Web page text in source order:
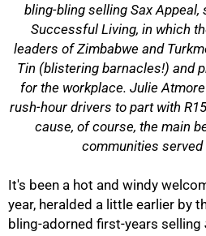
bling-bling selling Sax Appeal,
Successful Living, in which
leaders of Zimbabwe and
Tin (blistering barnacles!) and
for the workplace. Julie
rush-hour drivers to part with
cause, of course, the main
communities served
It's been a hot and windy
year, heralded a little earlier by
bling-adorned first-years selling